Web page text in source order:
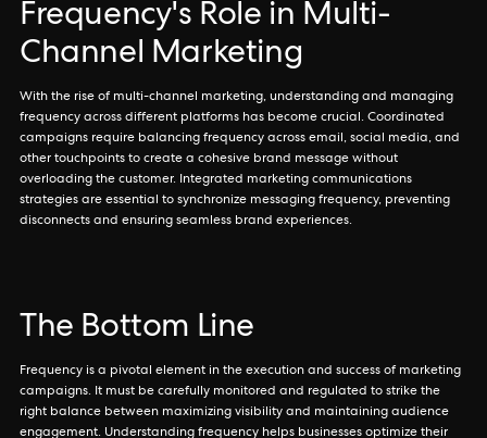
Frequency's Role in Multi-
Channel Marketing
With the rise of multi-channel marketing, understanding and managing
frequency across different platforms has become crucial. Coordinated
campaigns require balancing frequency across email, social media, and
other touchpoints to create a cohesive brand message without
overloading the customer. Integrated marketing communications
strategies are essential to synchronize messaging frequency, preventing
disconnects and ensuring seamless brand experiences.
The Bottom Line
Frequency is a pivotal element in the execution and success of marketing
campaigns. It must be carefully monitored and regulated to strike the
right balance between maximizing visibility and maintaining audience
engagement. Understanding frequency helps businesses optimize their